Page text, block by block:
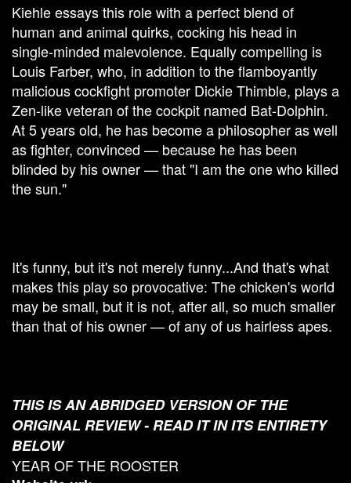
Kiehle essays this role with a perfect blend of
human and animal quirks, cocking his head in
single-minded malevolence. Equally compelling is
Louis Farber, who, in addition to the flamboyantly
malicious cockfight promoter Dickie Thimble, plays a
Zen-like veteran of the cockpit named Bat-Dolphin.
At 5 years old, he has become a philosopher as well
as fighter, convinced — because he has been
blinded by his owner — that "I am the one who killed
the sun."
It's funny, but it's not merely funny...And that's what
makes this play so provocative: The chicken's world
may be small, but it is not, after all, so much smaller
than that of his owner — of any of us hairless apes.
THIS IS AN ABRIDGED VERSION OF THE
ORIGINAL REVIEW - READ IT IN ITS ENTIRETY
BELOW
YEAR OF THE ROOSTER